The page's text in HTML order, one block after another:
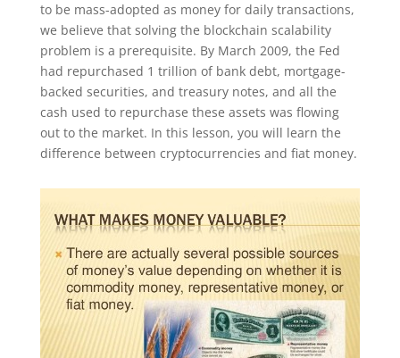
to be mass-adopted as money for daily transactions,
we believe that solving the blockchain scalability
problem is a prerequisite. By March 2009, the Fed
had repurchased 1 trillion of bank debt, mortgage-
backed securities, and treasury notes, and all the
cash used to repurchase these assets was flowing
out to the market. In this lesson, you will learn the
difference between cryptocurrencies and fiat money.